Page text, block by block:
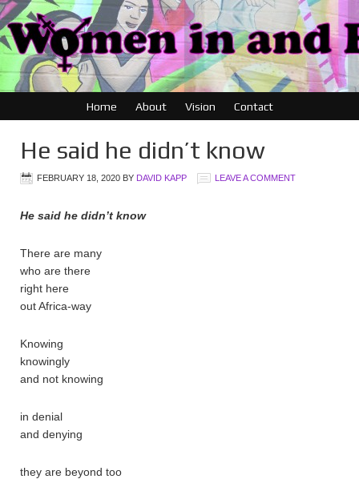
Home About Vision Contact
He said he didn’t know
FEBRUARY 18, 2020 BY DAVID KAPP LEAVE A COMMENT
He said he didn’t know
There are many
who are there
right here
out Africa-way
Knowing
knowingly
and not knowing
in denial
and denying
they are beyond too